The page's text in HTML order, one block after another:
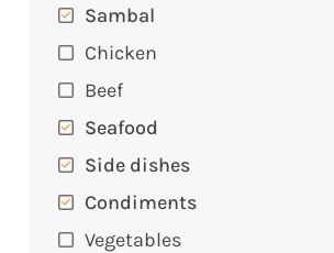
Sambal
Chicken
Beef
Seafood
Side dishes
Condiments
Vegetables